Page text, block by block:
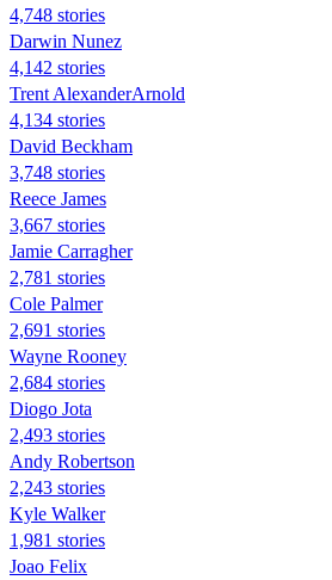
4,748 stories
Darwin Nunez
4,142 stories
Trent AlexanderArnold
4,134 stories
David Beckham
3,748 stories
Reece James
3,667 stories
Jamie Carragher
2,781 stories
Cole Palmer
2,691 stories
Wayne Rooney
2,684 stories
Diogo Jota
2,493 stories
Andy Robertson
2,243 stories
Kyle Walker
1,981 stories
Joao Felix